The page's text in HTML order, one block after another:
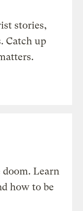
stories,
Catch up
Learn
how to be